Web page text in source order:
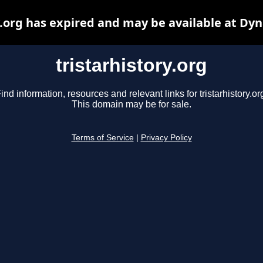
tristarhistory.org
information, resources and relevant links for
This domain may be for sale.
Terms of Service Privacy Policy
has expired and may be available at